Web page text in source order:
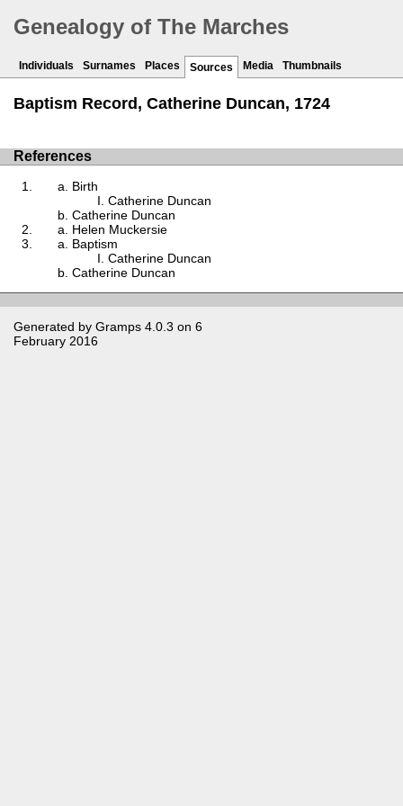
Genealogy of The Marches
Individuals Surnames Places Sources Media Thumbnails
Baptism Record, Catherine Duncan, 1724
References
Birth
Catherine Duncan
Catherine Duncan
Helen Muckersie
Baptism
Catherine Duncan
Catherine Duncan
Generated by Gramps 4.0.3 on 6
February 2016